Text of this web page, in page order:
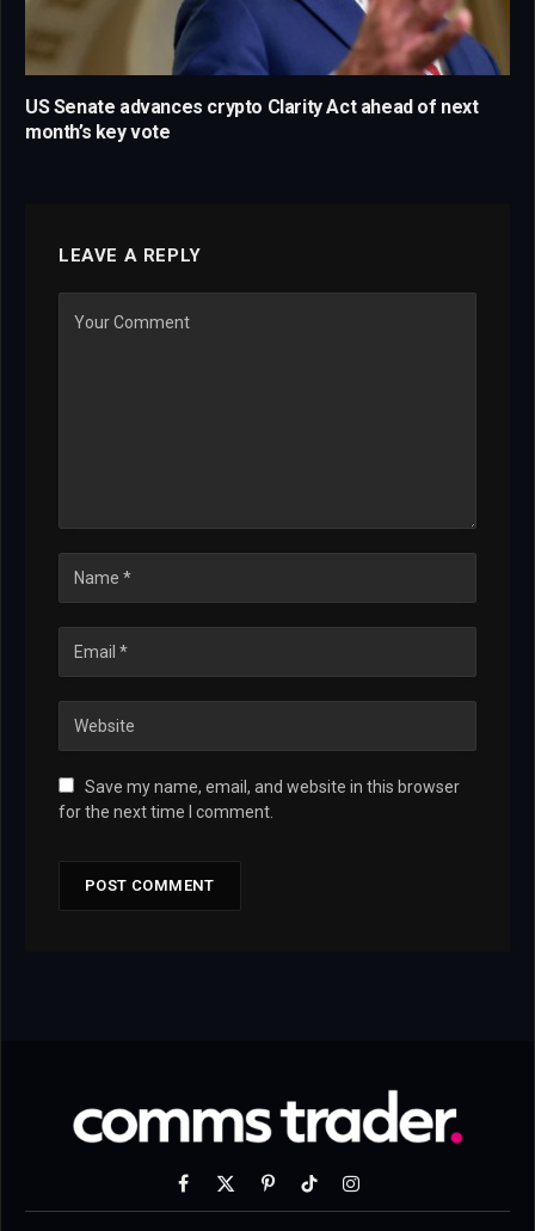
US Senate advances crypto Clarity Act ahead of next
month’s key vote
LEAVE A REPLY
Save my name, email, and website in this browser
for the next time I comment.
Facebook
X
PinterestTikTokInstagram